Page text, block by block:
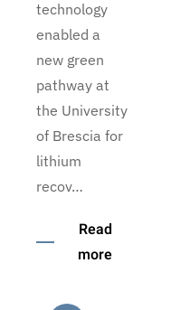
technology
enabled a
new green
pathway at
the University
of Brescia for
lithium
recov…
Read
more